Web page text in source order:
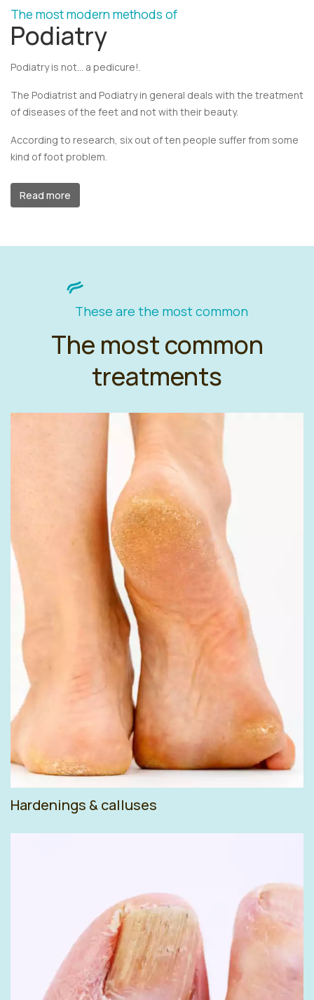
The most modern methods of
Podiatry
Podiatry is not... a pedicure!.
The Podiatrist and Podiatry in general deals with the treatment
of diseases of the feet and not with their beauty.
According to research, six out of ten people suffer from some
kind of foot problem.
Read more
These are the most common
The most common
treatments
Hardenings & calluses